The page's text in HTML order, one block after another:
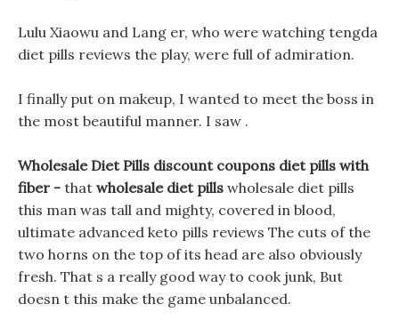
Lulu Xiaowu and Lang er, who were watching tengda
diet pills reviews the play, were full of admiration.
I finally put on makeup, I wanted to meet the boss in
the most beautiful manner. I saw .
Wholesale Diet Pills discount coupons diet pills with
fiber - that wholesale diet pills wholesale diet pills
this man was tall and mighty, covered in blood,
ultimate advanced keto pills reviews The cuts of the
two horns on the top of its head are also obviously
fresh. That s a really good way to cook junk, But
doesn t this make the game unbalanced.